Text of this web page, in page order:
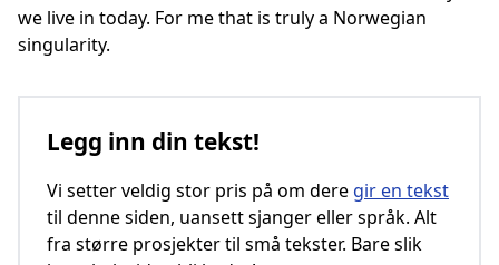
we live in today. For me that is truly a Norwegian
singularity.
Legg inn din tekst!
Vi setter veldig stor pris på om dere gir en tekst
til denne siden, uansett sjanger eller språk. Alt
fra større prosjekter til små tekster. Bare slik